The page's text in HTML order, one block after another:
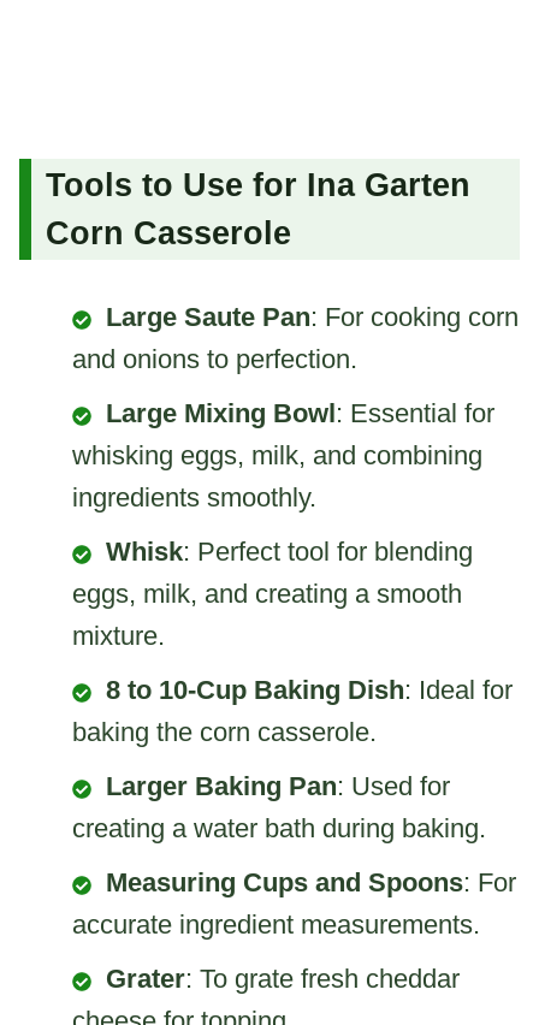
Tools to Use for Ina Garten
Corn Casserole
Large Saute Pan: For cooking corn
and onions to perfection.
Large Mixing Bowl : Essential for
whisking eggs, milk, and combining
ingredients smoothly.
Whisk: Perfect tool for blending
eggs, milk, and creating a smooth
mixture.
8 to 10-Cup Baking Dish: Ideal for
baking the corn casserole.
Larger Baking Pan: Used for
creating a water bath during baking.
Measuring Cups and Spoons: For
accurate ingredient measurements.
Grater: To grate fresh cheddar